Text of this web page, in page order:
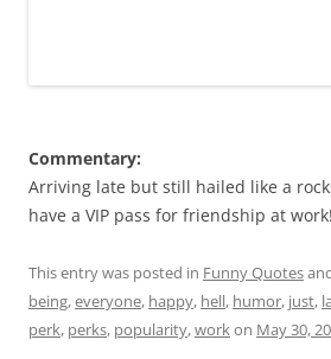
Commentary:
Arriving late but still hailed like a
have a VIP pass for friendship at work!
This entry was posted in Funny Quotes
being,everyone, happy, hell, humor, just,
perk, perks, popularity,workon May 30,